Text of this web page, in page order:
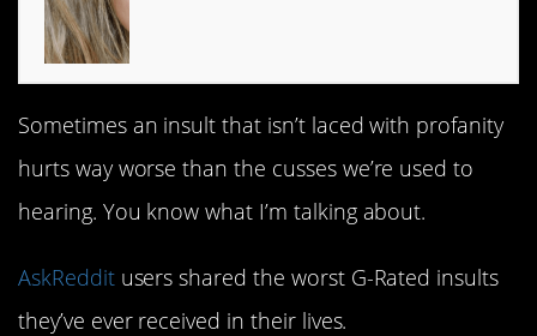
Sometimes an insult that isn’t laced with profanity
hurts way worse than the cusses we’re used to
hearing. You know what I’m talking about.
AskRedditusers shared the worst G-Rated insults
they’ve ever received in their lives.